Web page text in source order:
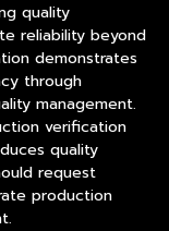
quality
reliability beyond
demonstrates
through
management.
verification
quality
request
production